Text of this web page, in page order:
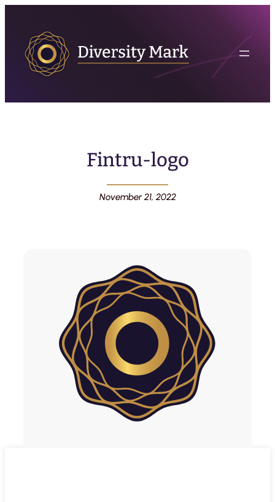
Fintru-logo
November 21, 2022